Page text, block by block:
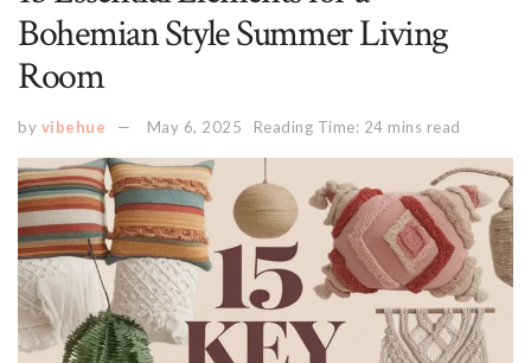
Bohemian Style Summer Living
Room
by vibehue May 6, 2025 Reading Time: 24 mins read